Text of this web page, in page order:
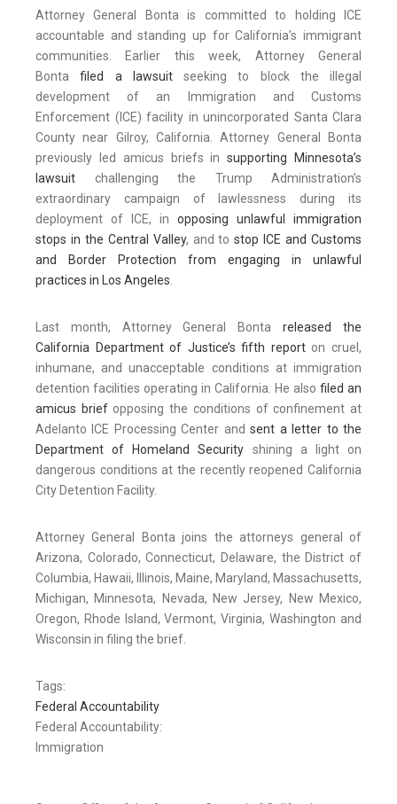
Attorney General Bonta is committed to holding ICE
accountable and standing up for California’s immigrant
communities. Earlier this week, Attorney General
Bontafiled a lawsuitseeking to block the illegal
development of an Immigration and Customs
Enforcement (ICE) facility in unincorporated Santa Clara
County near Gilroy, California. Attorney General Bonta
previously led amicus briefs insupporting Minnesota’s
lawsuit challenging the Trump Administration’s
extraordinary campaign of lawlessness during its
deployment of ICE, in opposing unlawful immigration
stops in the Central Valley, and tostop ICE and Customs
and Border Protection from engaging in unlawful
practices in Los Angeles.
Last month, Attorney General Bontareleased the
California Department of Justice’s fifth reporton cruel,
inhumane, and unacceptable conditions at immigration
detention facilities operating in California. He also filed an
amicus briefopposing the conditions of confinement at
Adelanto ICE Processing Center andsent a letter to the
Department of Homeland Security shining a light on
dangerous conditions at the recently reopened California
City Detention Facility.
Attorney General Bonta joins the attorneys general of
Arizona, Colorado, Connecticut, Delaware, the District of
Columbia, Hawaii, Illinois, Maine, Maryland, Massachusetts,
Michigan, Minnesota, Nevada, New Jersey, New Mexico,
Oregon, Rhode Island, Vermont, Virginia, Washington and
Wisconsin in filing the brief.
Tags:
Federal Accountability
Federal Accountability:
Immigration